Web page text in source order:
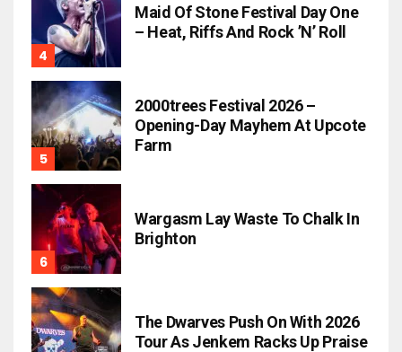
Maid Of Stone Festival Day One
– Heat, Riffs And Rock ’n’ Roll
2000trees Festival 2026 –
Opening-Day Mayhem At Upcote
Farm
Wargasm Lay Waste To Chalk In
Brighton
The Dwarves Push On With 2026
Tour As Jenkem Racks Up Praise